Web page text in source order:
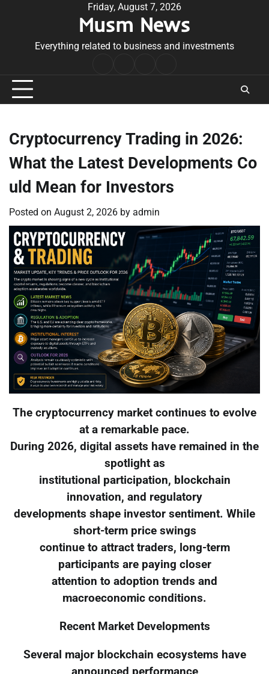
Friday, August 7, 2026
Musm News
Everything related to business and investments
Conditions
Cryptocurrency Trading in 2026:
What the Latest Developments Co
uld Mean for Investors
Posted on August 2, 2026 by admin
The cryptocurrency market continues to evolve
at a remarkable pace.
During 2026, digital assets have remained in the
spotlight as
institutional participation, blockchain
innovation, and regulatory
developments shape investor sentiment. While
short-term price swings
continue to attract traders, long-term
participants are paying closer
attention to adoption trends and
macroeconomic conditions.
Recent Market Developments
Several major blockchain ecosystems have